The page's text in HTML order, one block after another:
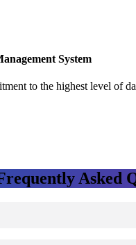
System
to the highest level of
Asked